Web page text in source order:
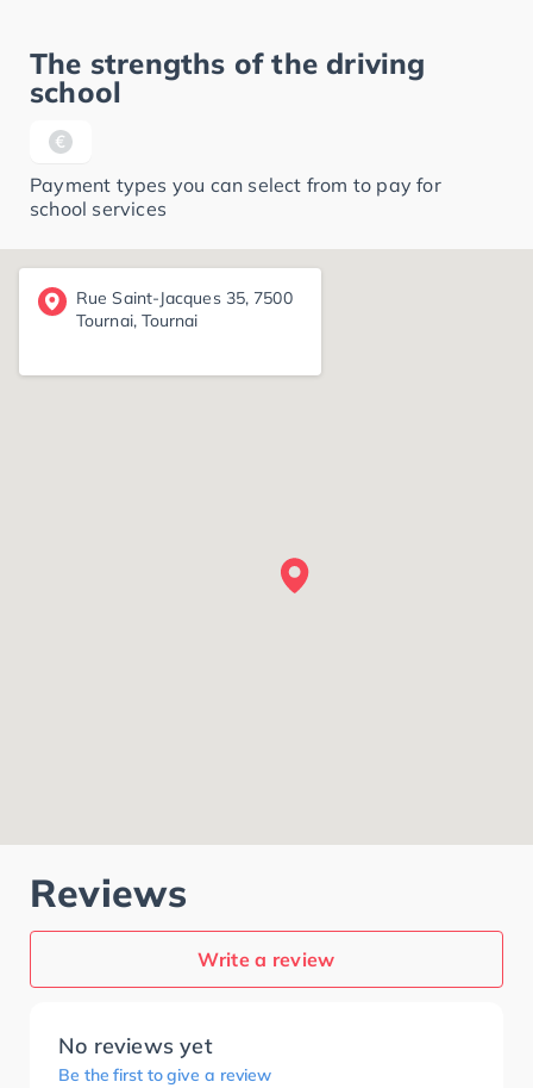
The strengths of the driving
school
Payment types you can select from to pay for
school services
Rue Saint-Jacques 35, 7500
Tournai, Tournai
Reviews
Write a review
No reviews yet
Be the first to give a review